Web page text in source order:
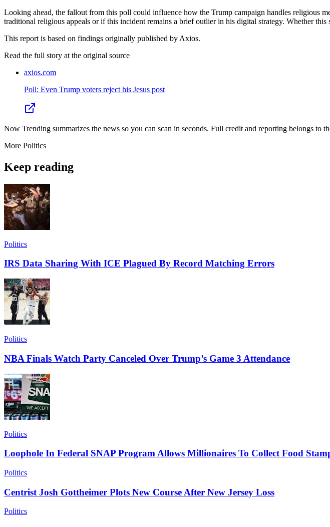
Looking ahead, the fallout from this poll could influence how the Trump campaign handles religious
traditional religious appeals or if this incident remains a brief outlier in his digital strategy. Whether
This report is based on findings originally published by Axios.
Read the full story at the original source
axios.com
Poll: Even Trump voters reject his Jesus post
Now Trending summarizes the news so you can scan in seconds. Full credit and reporting belongs to
More Politics
Keep reading
Politics
IRS Data Sharing With ICE Plagued By Record Matching Errors
Politics
NBA Finals Watch Party Canceled Over Trump’s Game 3 Attendance
Politics
Loophole In Federal SNAP Program Allows Millionaires To Collect Food
Politics
Centrist Josh Gottheimer Plots New Course After New Jersey Loss
Politics